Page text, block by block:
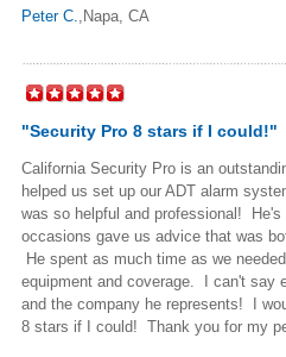
Peter C. ,Napa, CA
"Security Pro 8 stars if I could!"
California Security Pro is an
helped us set up our ADT alarm
was so helpful and professional! He's
occasions gave us advice that was
He spent as much time as we
equipment and coverage. I can't say
and the company he represents! I
8 stars if I could! Thank you for my